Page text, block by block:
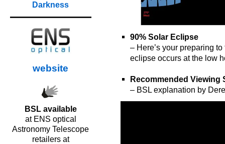
Darkness
website
BSL available
at ENS optical
Astronomy Telescope
retailers at
90% Solar Eclipse
– Here’s your preparing
eclipse occurs at the low
Recommended Viewing
– BSL explanation by